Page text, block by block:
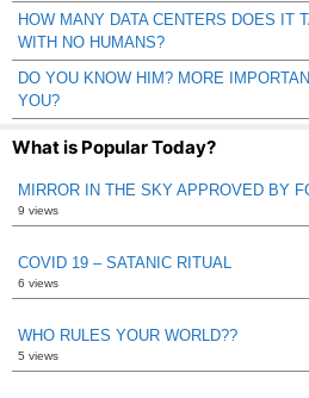
HOW MANY DATA CENTERS DOES IT
WITH NO HUMANS?
DO YOU KNOW HIM? MORE
YOU?
What is Popular Today?
MIRROR IN THE SKY APPROVED BY
9 views
COVID 19 – SATANIC RITUAL
6 views
WHO RULES YOUR WORLD??
5 views